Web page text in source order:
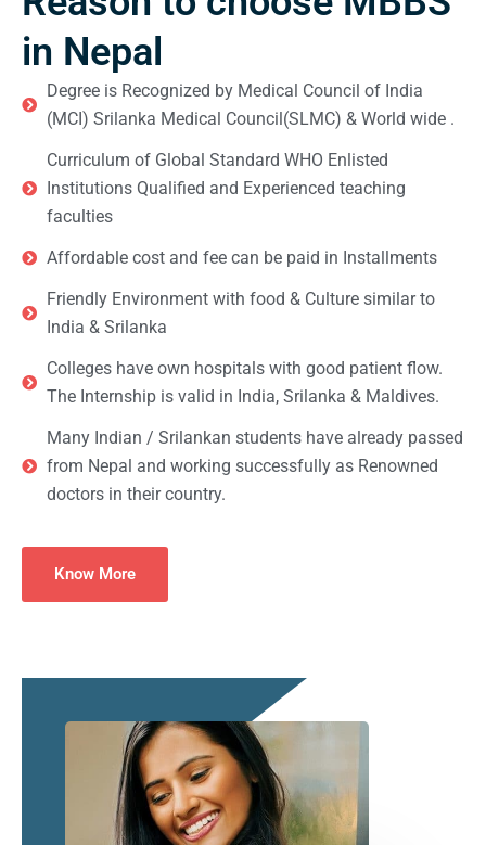
in Nepal
Degree is Recognized by Medical Council of India
(MCI) Srilanka Medical Council(SLMC) & World wide .
Curriculum of Global Standard WHO Enlisted
Institutions Qualified and Experienced teaching
faculties
Affordable cost and fee can be paid in Installments
Friendly Environment with food & Culture similar to
India & Srilanka
Colleges have own hospitals with good patient flow.
The Internship is valid in India, Srilanka & Maldives.
Many Indian / Srilankan students have already passed
from Nepal and working successfully as Renowned
doctors in their country.
Know More